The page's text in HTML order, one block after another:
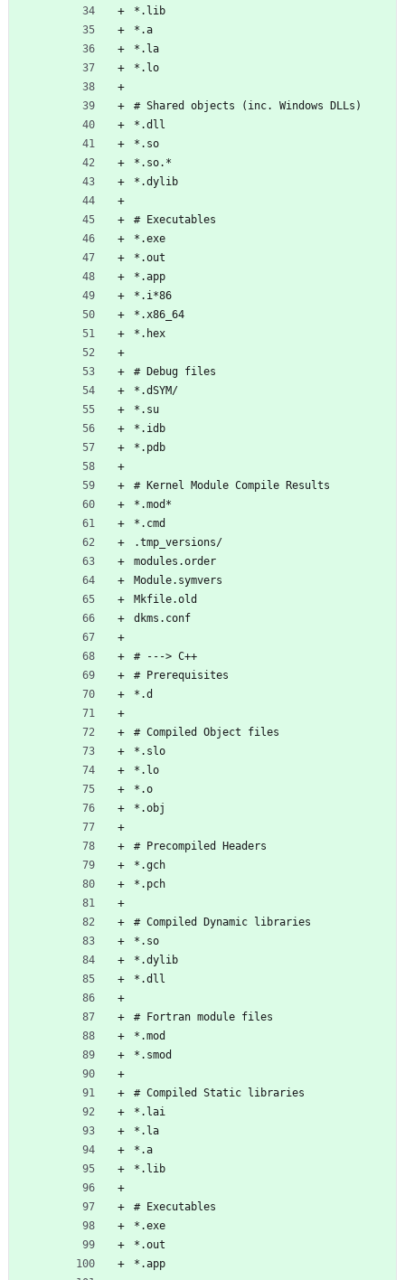
*.lib
*.a
*.la
*.lo
# Shared objects (inc. Windows DLLs)
*.dll
*.so
*.so.*
*.dylib
# Executables
*.exe
*.out
*.app
*.i*86
*.x86_64
*.hex
# Debug files
*.dSYM/
*.su
*.idb
*.pdb
# Kernel Module Compile Results
*.mod*
*.cmd
.tmp_versions/
modules.order
Module.symvers
Mkfile.old
dkms.conf
# ---> C++
# Prerequisites
*.d
# Compiled Object files
*.slo
*.lo
*.o
*.obj
# Precompiled Headers
*.gch
*.pch
# Compiled Dynamic libraries
*.so
*.dylib
*.dll
# Fortran module files
*.mod
*.smod
# Compiled Static libraries
*.lai
*.la
*.a
*.lib
# Executables
*.exe
*.out
*.app